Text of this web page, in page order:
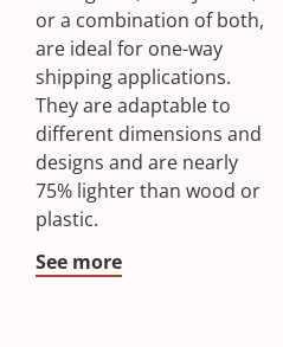
or a combination of both,
are ideal for one-way
shipping applications.
They are adaptable to
different dimensions and
designs and are nearly
75% lighter than wood or
plastic.
See more